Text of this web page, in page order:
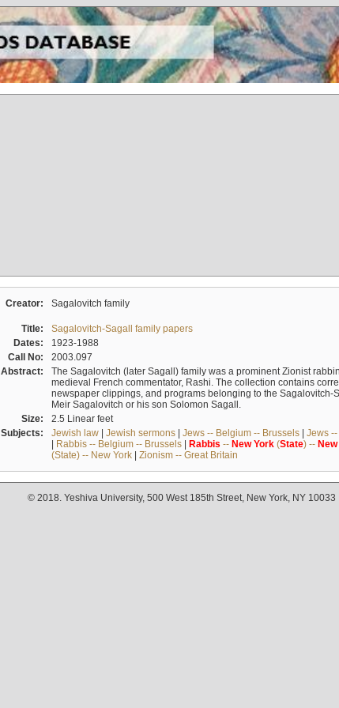
Creator: Sagalovitch family
Title:
Sagalovitch-Sagall family papers
Dates:
1923-1988
Call No:
2003.097
Abstract:
The Sagalovitch (later Sagall) family was a prominent Zionist
medieval French commentator, Rashi. The collection contains
newspaper clippings, and programs belonging to the Sagalovitch-
Meir Sagalovitch or his son Solomon Sagall.
Size:
2.5 Linear feet
Subjects:
Jewish law| Jewish sermons| Jews -- Belgium -- Brussels| Jews
| Rabbis -- Belgium -- Brussels| Rabbis -- New York(State) -- New
(State) -- New York| Zionism -- Great Britain
© 2018. Yeshiva University, 500 West 185th Street, New York, NY 10033